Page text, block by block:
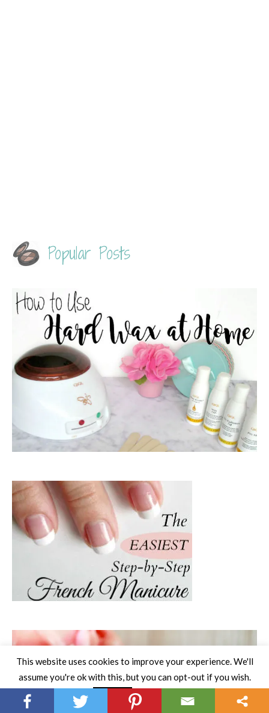
Popular Posts
This website uses cookies to improve your experience. We'll
assume you're ok with this, but you can opt-out if you wish.
Read More